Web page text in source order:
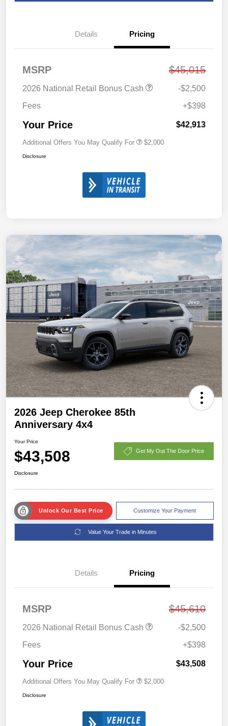
Details Pricing
MSRP $45,015
2026 National Retail Bonus Cash
-$2,500
Fees
+$398
Your Price $42,913
Additional Offers You May Qualify For $2,000
Disclosure
2026 Jeep Cherokee 85th
Anniversary 4x4
Your Price
$43,508 Get My Out The Door Price
Disclosure
Unlock Our Best Price Customize Your Payment
Value Your Trade in Minutes
Details Pricing
MSRP $45,610
2026 National Retail Bonus Cash
-$2,500
Fees
+$398
Your Price $43,508
Additional Offers You May Qualify For $2,000
Disclosure